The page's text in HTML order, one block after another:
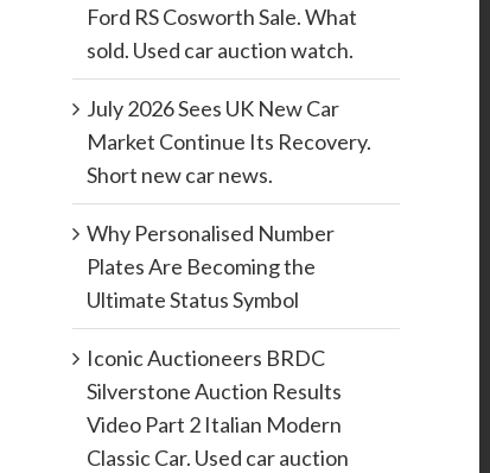
Ford RS Cosworth Sale. What
sold. Used car auction watch.
July 2026 Sees UK New Car
Market Continue Its Recovery.
Short new car news.
Why Personalised Number
Plates Are Becoming the
Ultimate Status Symbol
Iconic Auctioneers BRDC
Silverstone Auction Results
Video Part 2 Italian Modern
Classic Car. Used car auction